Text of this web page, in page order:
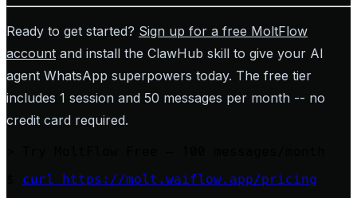
Ready to get started? Sign up for a free MoltFlow
account and install the ClawHub skill to give your AI
agent WhatsApp superpowers today. The free tier
includes 1 session and 50 messages per month -- no
credit card required.
curl https://molt.waiflow.app/pricing